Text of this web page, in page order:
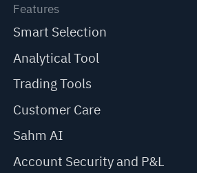
Features
Smart Selection
Analytical Tool
Trading Tools
Customer Care
Sahm AI
Account Security and P&L